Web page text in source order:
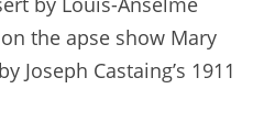
the apse show Mary
Joseph Castaing’s 1911